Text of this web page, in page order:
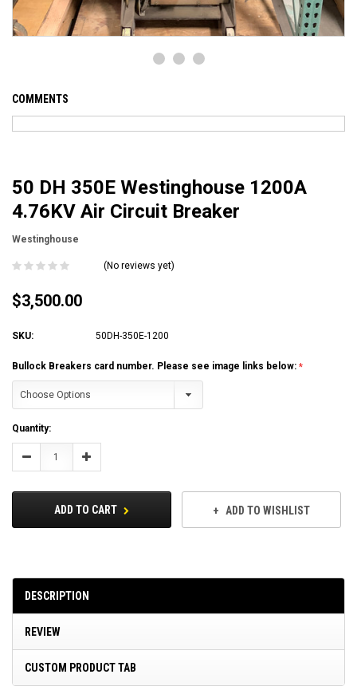
COMMENTS
50 DH 350E Westinghouse 1200A
4.76KV Air Circuit Breaker
Westinghouse
(No reviews yet)
$3,500.00
SKU: 50DH-350E-1200
Bullock Breakers card number. Please see image links below:
Current
Stock:
Quantity:
Decrease Increase
ADD TO CART ADD TO WISHLIST
DESCRIPTION
REVIEW
CUSTOM PRODUCT TAB